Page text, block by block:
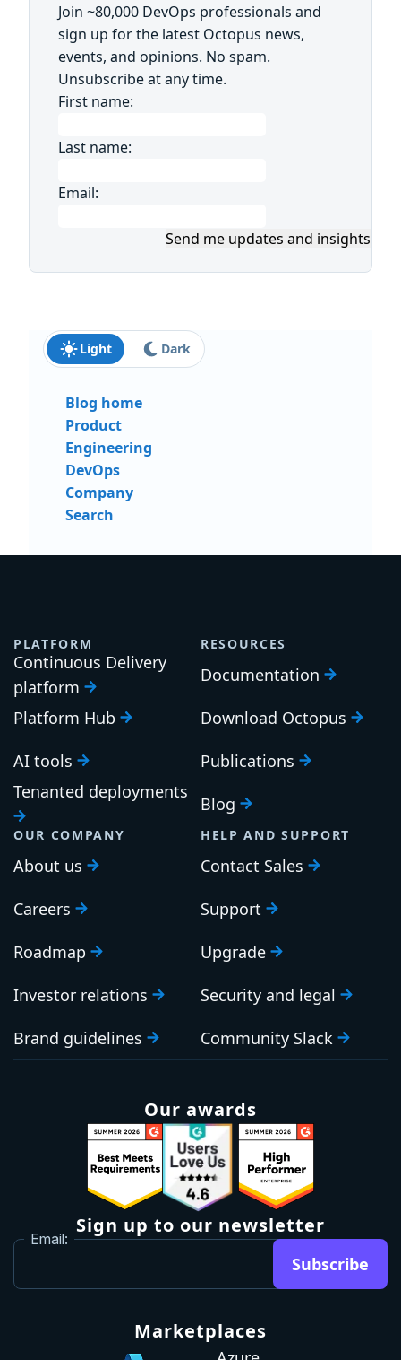
Join ~80,000 DevOps professionals and
sign up for the latest Octopus news,
events, and opinions. No spam.
Unsubscribe at any time.
First name:
Last name:
Email:
Send me updates and insights
Light Dark
Blog home
Product
Engineering
DevOps
Company
Search
PLATFORM
Continuous Delivery
platform
Platform Hub
AI tools
Tenanted deployments
RESOURCES
Documentation
Download Octopus
Publications
Blog
OUR COMPANY
About us
Careers
Roadmap
Investor relations
Brand guidelines
HELP AND SUPPORT
Contact Sales
Support
Upgrade
Security and legal
Community Slack
Our awards
Sign up to our newsletter
Email:
Subscribe
Marketplaces